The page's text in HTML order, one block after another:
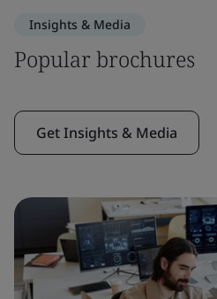
Insights & Media
Popular brochures
Get Insights & Media